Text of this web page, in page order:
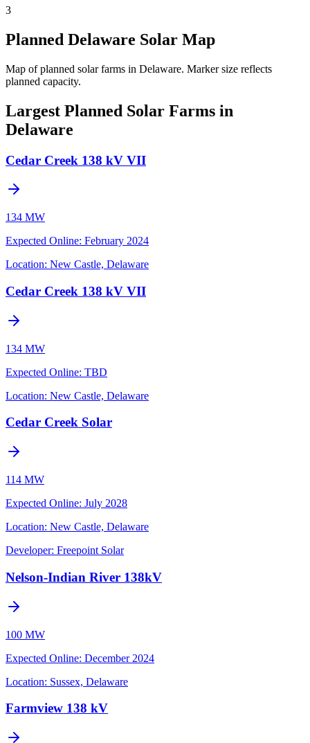
3
Planned Delaware Solar Map
Map of planned solar farms in Delaware. Marker size reflects
planned capacity.
Largest Planned Solar Farms in
Delaware
Cedar Creek 138 kV VII
134 MW
Expected Online: February 2024
Location: New Castle, Delaware
Cedar Creek 138 kV VII
134 MW
Expected Online: TBD
Location: New Castle, Delaware
Cedar Creek Solar
114 MW
Expected Online: July 2028
Location: New Castle, Delaware
Developer: Freepoint Solar
Nelson-Indian River 138kV
100 MW
Expected Online: December 2024
Location: Sussex, Delaware
Farmview 138 kV